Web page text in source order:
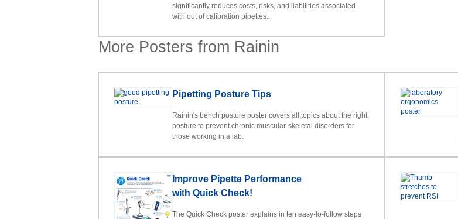
significantly reduces costs, risks, and liabilities associated
with out of calibration pipettes...
More Posters from Rainin
Pipetting Posture Tips
Rainin's bench posture poster covers all topics about the right
posture to prevent chronic muscular-skeletal disorders for
those working in a lab.
Improve Pipette Performance
with Quick Check!
The Quick Check poster explains in ten easy-to-follow steps